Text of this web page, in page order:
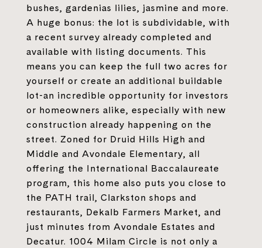
bushes, gardenias lilies, jasmine and more.
A huge bonus: the lot is subdividable, with
a recent survey already completed and
available with listing documents. This
means you can keep the full two acres for
yourself or create an additional buildable
lot-an incredible opportunity for investors
or homeowners alike, especially with new
construction already happening on the
street. Zoned for Druid Hills High and
Middle and Avondale Elementary, all
offering the International Baccalaureate
program, this home also puts you close to
the PATH trail, Clarkston shops and
restaurants, Dekalb Farmers Market, and
just minutes from Avondale Estates and
Decatur. 1004 Milam Circle is not only a